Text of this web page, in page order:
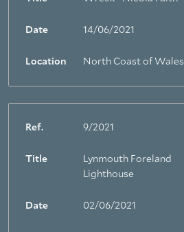
Date 14/06/2021
Location North Coast of Wales
Ref. 9/2021
Title
Lynmouth Foreland
Lighthouse
Date 02/06/2021